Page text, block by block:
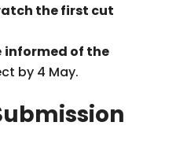
the first cut
informed of the
by 4 May.